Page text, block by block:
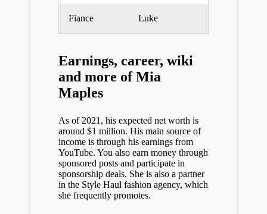
Fiance Luke
Earnings, career, wiki
and more of Mia
Maples
As of 2021, his expected net worth is
around $1 million. His main source of
income is through his earnings from
YouTube. You also earn money through
sponsored posts and participate in
sponsorship deals. She is also a partner
in the Style Haul fashion agency, which
she frequently promotes.